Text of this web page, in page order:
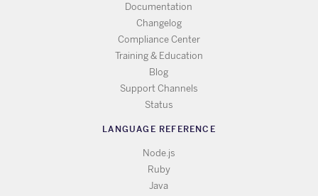
Documentation
Changelog
Compliance Center
Training & Education
Blog
Support Channels
Status
LANGUAGE REFERENCE
Node.js
Ruby
Java